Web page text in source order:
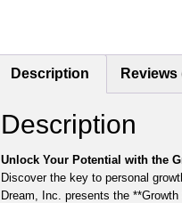
Description Reviews
Description
Unlock Your Potential with the
Discover the key to personal
Dream, Inc. presents the